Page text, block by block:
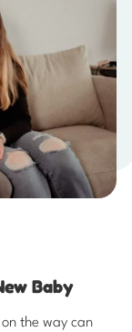
Baby
the way can